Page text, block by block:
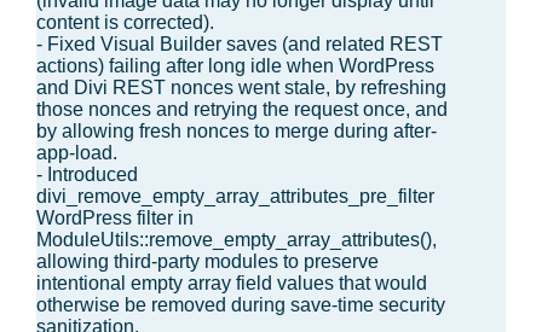
content is corrected).
- Fixed Visual Builder saves (and related REST
actions) failing after long idle when WordPress
and Divi REST nonces went stale, by refreshing
those nonces and retrying the request once, and
by allowing fresh nonces to merge during after-
app-load.
- Introduced
divi_remove_empty_array_attributes_pre_filter
WordPress filter in
ModuleUtils::remove_empty_array_attributes(),
allowing third-party modules to preserve
intentional empty array field values that would
otherwise be removed during save-time security
sanitization.